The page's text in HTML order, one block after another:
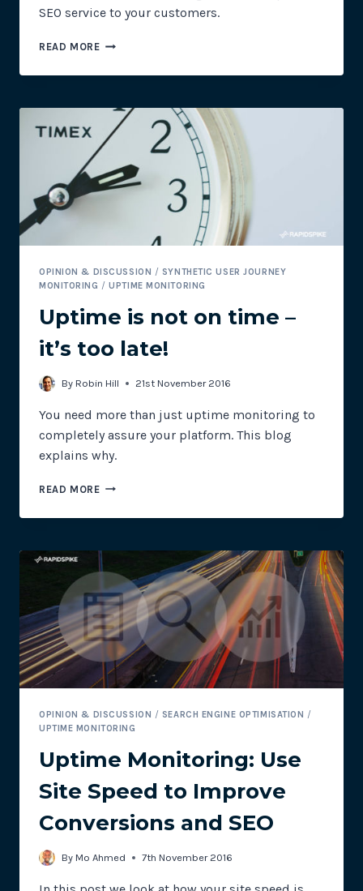
SEO service to your customers.
READ MOREWHY
AGENCIES
AWARE
SITE
OPINION & DISCUSSION / SYNTHETIC USER JOURNEY
MONITORING /UPTIME MONITORING
Uptime is not on time –
it’s too late!
By Robin Hill 21st November 2016
You need more than just uptime monitoring to
completely assure your platform. This blog
explains why.
READ MOREUPTIME
NOT
TIME
–
IT’S
TOO
LATE!
OPINION & DISCUSSION / SEARCH ENGINE OPTIMISATION /
UPTIME MONITORING
Uptime Monitoring: Use
Site Speed to Improve
Conversions and SEO
By Mo Ahmed 7th November 2016